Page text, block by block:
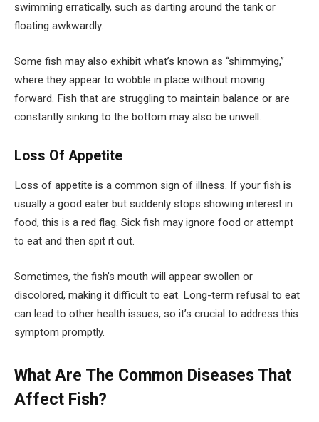
swimming erratically, such as darting around the tank or
floating awkwardly.
Some fish may also exhibit what’s known as “shimmying,”
where they appear to wobble in place without moving
forward. Fish that are struggling to maintain balance or are
constantly sinking to the bottom may also be unwell.
Loss Of Appetite
Loss of appetite is a common sign of illness. If your fish is
usually a good eater but suddenly stops showing interest in
food, this is a red flag. Sick fish may ignore food or attempt
to eat and then spit it out.
Sometimes, the fish’s mouth will appear swollen or
discolored, making it difficult to eat. Long-term refusal to eat
can lead to other health issues, so it’s crucial to address this
symptom promptly.
What Are The Common Diseases That
Affect Fish?